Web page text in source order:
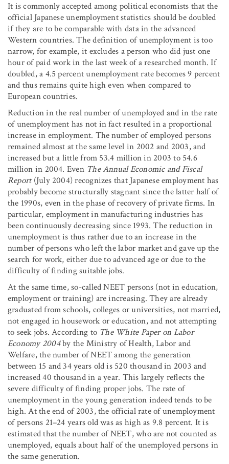
It is commonly accepted among political economists that the
official Japanese unemployment statistics should be doubled
if they are to be comparable with data in the advanced
Western countries. The definition of unemployment is too
narrow, for example, it excludes a person who did just one
hour of paid work in the last week of a researched month. If
doubled, a 4.5 percent unemployment rate becomes 9 percent
and thus remains quite high even when compared to
European countries.
Reduction in the real number of unemployed and in the rate
of unemployment has not in fact resulted in a proportional
increase in employment. The number of employed persons
remained almost at the same level in 2002 and 2003, and
increased but a little from 53.4 million in 2003 to 54.6
million in 2004. Even The Annual Economic and Fiscal
Report(July 2004) recognizes that Japanese employment has
probably become structurally stagnant since the latter half of
the 1990s, even in the phase of recovery of private firms. In
particular, employment in manufacturing industries has
been continuously decreasing since 1993. The reduction in
unemployment is thus rather due to an increase in the
number of persons who left the labor market and gave up the
search for work, either due to advanced age or due to the
difficulty of finding suitable jobs.
At the same time, so-called NEET persons (not in education,
employment or training) are increasing. They are already
graduated from schools, colleges or universities, not married,
not engaged in housework or education, and not attempting
to seek jobs. According to The White Paper on Labor
Economy 2004by the Ministry of Health, Labor and
Welfare, the number of NEET among the generation
between 15 and 34 years old is 520 thousand in 2003 and
increased 40 thousand in a year. This largely reflects the
severe difficulty of finding proper jobs. The rate of
unemployment in the young generation indeed tends to be
high. At the end of 2003, the official rate of unemployment
of persons 21–24 years old was as high as 9.8 percent. It is
estimated that the number of NEET, who are not counted as
unemployed, equals about half of the unemployed persons in
the same generation.